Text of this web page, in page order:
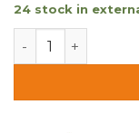
24 stock in